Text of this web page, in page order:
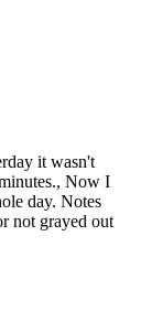
it wasn't
Now I
day. Notes
not grayed out